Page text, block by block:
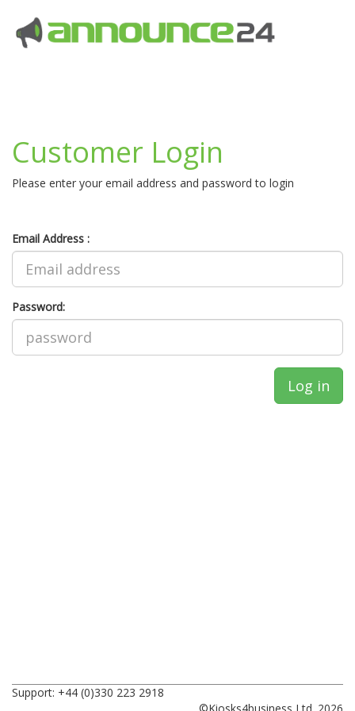
Customer Login
Please enter your email address and password to login
Email Address :
Password:
Support: +44 (0)330 223 2918